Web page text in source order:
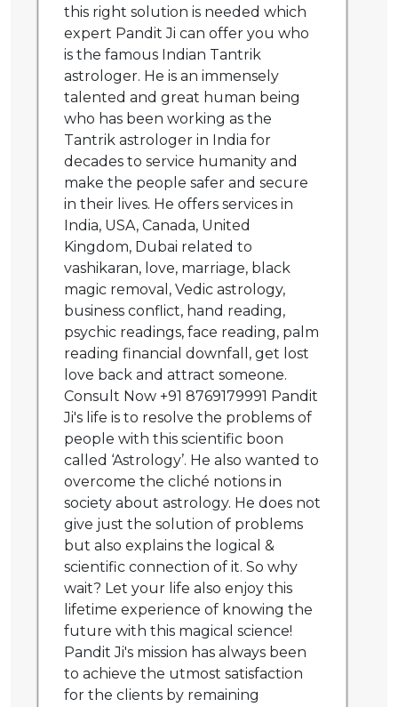
this right solution is needed which
expert Pandit Ji can offer you who
is the famous Indian Tantrik
astrologer. He is an immensely
talented and great human being
who has been working as the
Tantrik astrologer in India for
decades to service humanity and
make the people safer and secure
in their lives. He offers services in
India, USA, Canada, United
Kingdom, Dubai related to
vashikaran, love, marriage, black
magic removal, Vedic astrology,
business conflict, hand reading,
psychic readings, face reading, palm
reading financial downfall, get lost
love back and attract someone.
Consult Now +91 8769179991 Pandit
Ji's life is to resolve the problems of
people with this scientific boon
called ‘Astrology’. He also wanted to
overcome the cliché notions in
society about astrology. He does not
give just the solution of problems
but also explains the logical &
scientific connection of it. So why
wait? Let your life also enjoy this
lifetime experience of knowing the
future with this magical science!
Pandit Ji's mission has always been
to achieve the utmost satisfaction
for the clients by remaining